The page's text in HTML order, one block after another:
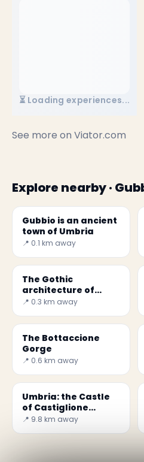
⏳ Loading experiences...
See more on Viator.com
Explore nearby ·
Gubbio is an ancient
town of Umbria
📍 0.1 km away
The Gothic
architecture of
Palazzo Pretori in
📍 0.3 km away
The Bottaccione
Gorge
📍 0.6 km away
Umbria: the Castle
of Castiglione
Aldobrando
📍 9.8 km away